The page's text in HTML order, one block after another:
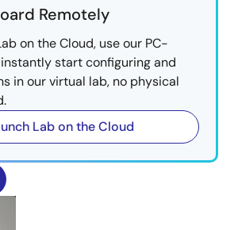
Remotely
on the Cloud, use our PC-
start configuring and
in our virtual lab, no physical
Lab on the Cloud